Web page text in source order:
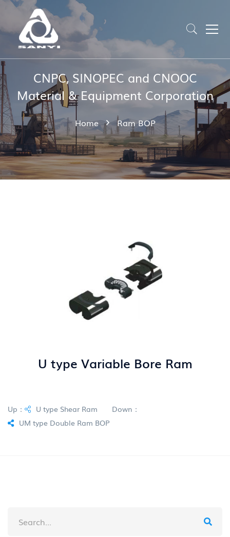
CNPC, SINOPEC and CNOOC
Material & Equipment Corporation
Home Ram BOP
U type Variable Bore Ram
Up： U type Shear Ram
Down：
UM type Double Ram BOP